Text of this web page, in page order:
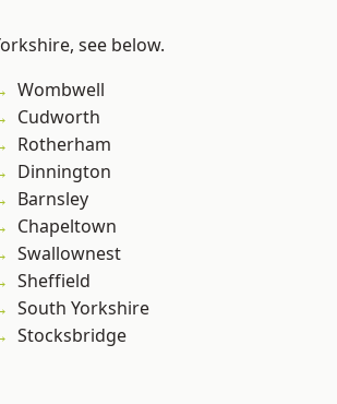
see below.
Wombwell
Cudworth
Rotherham
Dinnington
Barnsley
Chapeltown
Swallownest
Sheffield
South Yorkshire
Stocksbridge